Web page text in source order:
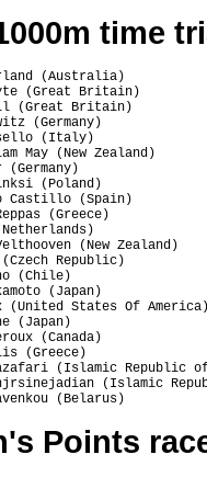
time
(Australia)
(Great Britain)
(Great Britain)
(Germany)
(Italy)
May (New Zealand)
(Germany)
(Poland)
Castillo (Spain)
Reppas (Greece)
(Netherlands)
Velthooven (New
(Czech Republic)
(Chile)
(Japan)
(United States Of
(Japan)
Leroux (Canada)
(Greece)
Mazafari (Islamic
(Islamic
(Belarus)
Points